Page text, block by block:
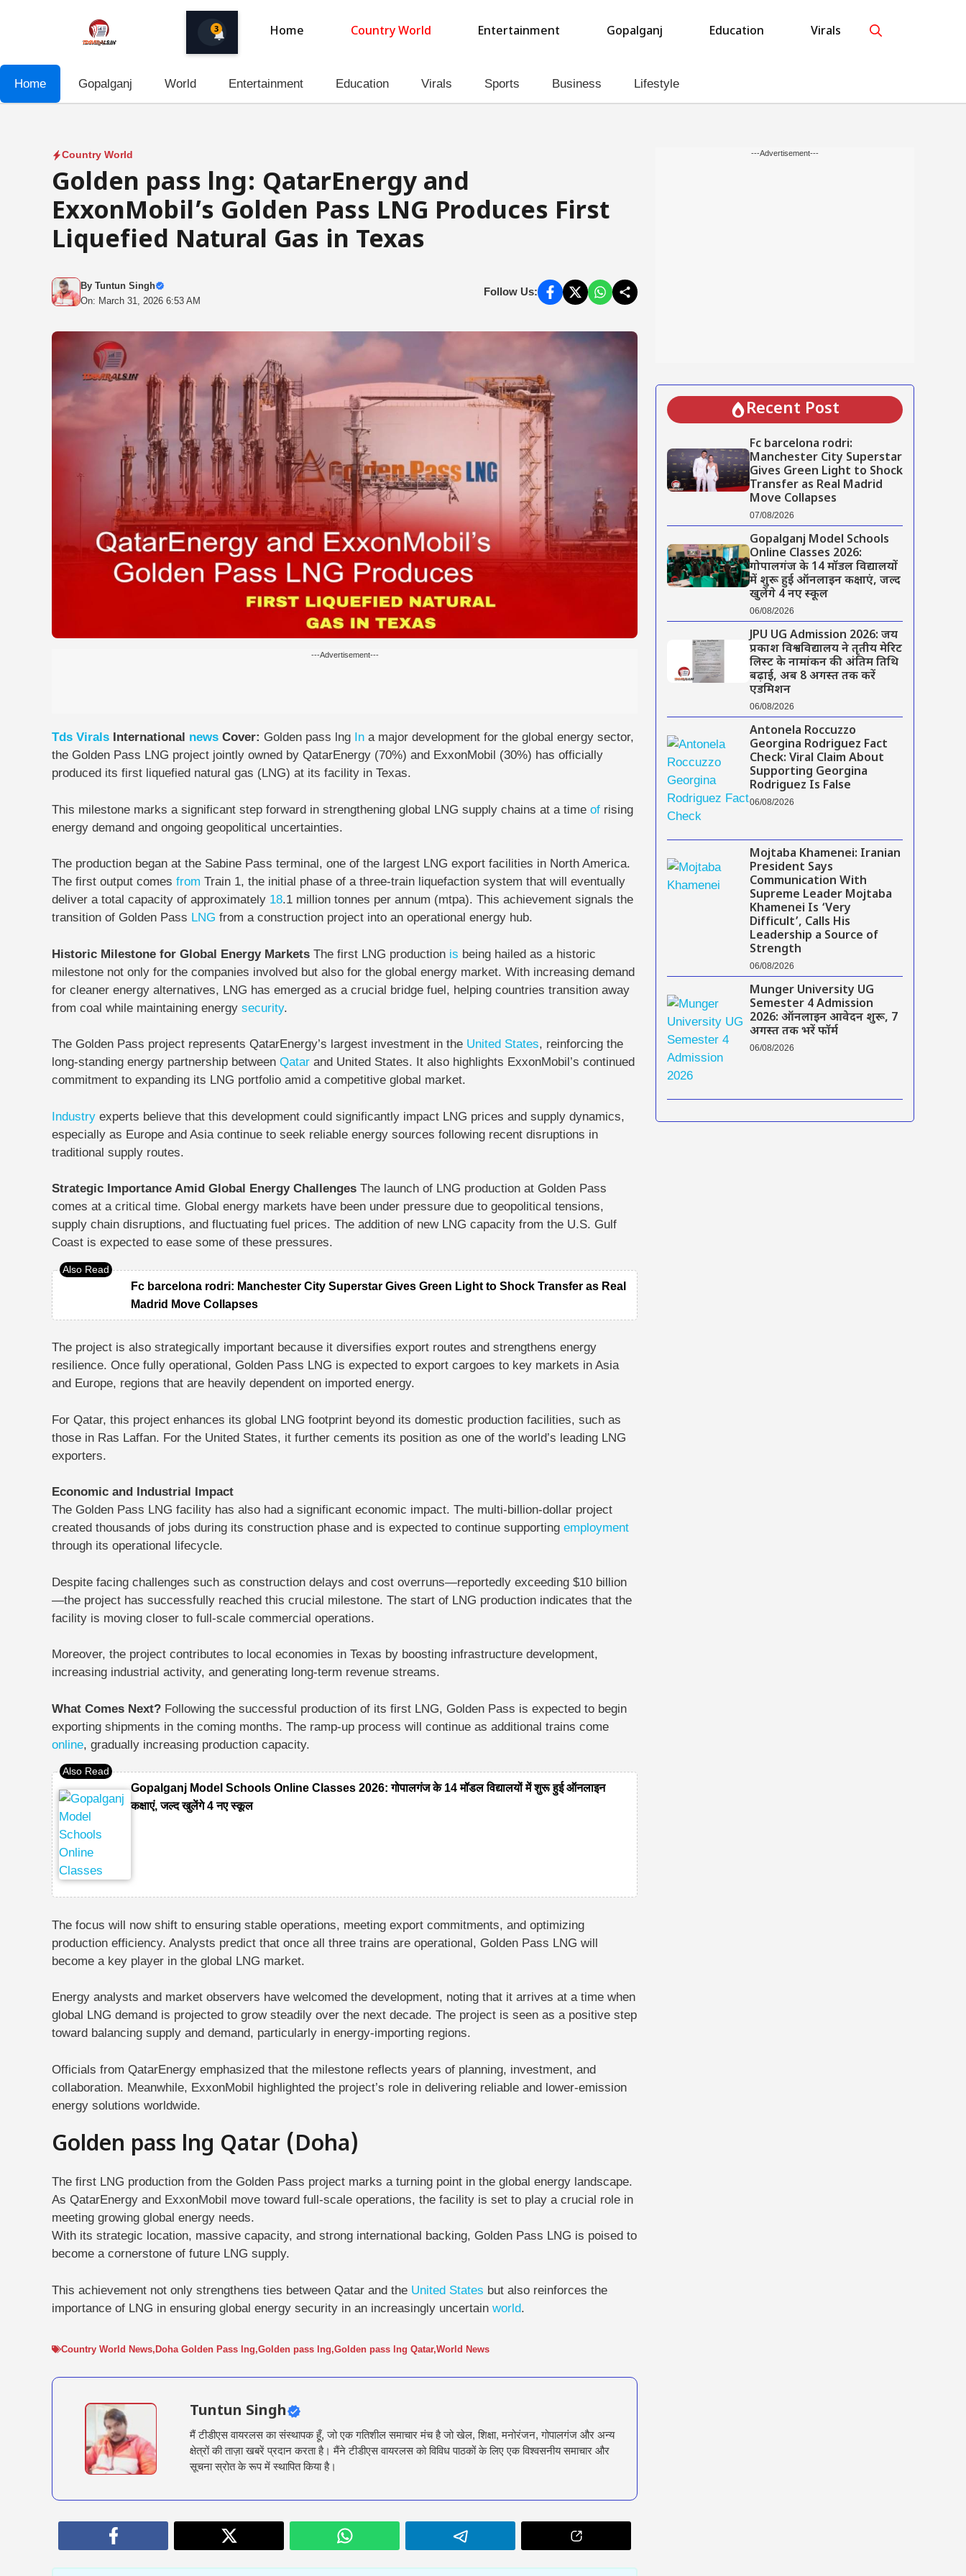
3 Home Country World Entertainment Gopalganj Education Virals
Home Gopalganj World Entertainment Education Virals Sports Business Lifestyle
Country World
Golden pass lng: QatarEnergy and
ExxonMobil’s Golden Pass LNG Produces First
Liquefied Natural Gas in Texas
By Tuntun Singh
On: March 31, 2026 6:53 AM
Follow Us:
---Advertisement---
Tds Virals International news Cover: Golden pass lng In a major development for the global energy sector,
the Golden Pass LNG project jointly owned by QatarEnergy (70%) and ExxonMobil (30%) has officially
produced its first liquefied natural gas (LNG) at its facility in Texas.
This milestone marks a significant step forward in strengthening global LNG supply chains at a time of rising
energy demand and ongoing geopolitical uncertainties.
The production began at the Sabine Pass terminal, one of the largest LNG export facilities in North America.
The first output comes from Train 1, the initial phase of a three-train liquefaction system that will eventually
deliver a total capacity of approximately 18.1 million tonnes per annum (mtpa). This achievement signals the
transition of Golden Pass LNG from a construction project into an operational energy hub.
Historic Milestone for Global Energy Markets The first LNG production is being hailed as a historic
milestone not only for the companies involved but also for the global energy market. With increasing demand
for cleaner energy alternatives, LNG has emerged as a crucial bridge fuel, helping countries transition away
from coal while maintaining energy security.
The Golden Pass project represents QatarEnergy’s largest investment in the United States, reinforcing the
long-standing energy partnership between Qatar and United States. It also highlights ExxonMobil’s continued
commitment to expanding its LNG portfolio amid a competitive global market.
Industry experts believe that this development could significantly impact LNG prices and supply dynamics,
especially as Europe and Asia continue to seek reliable energy sources following recent disruptions in
traditional supply routes.
Strategic Importance Amid Global Energy Challenges The launch of LNG production at Golden Pass
comes at a critical time. Global energy markets have been under pressure due to geopolitical tensions,
supply chain disruptions, and fluctuating fuel prices. The addition of new LNG capacity from the U.S. Gulf
Coast is expected to ease some of these pressures.
Fc barcelona rodri: Manchester City Superstar Gives Green Light to Shock Transfer as Real
Madrid Move Collapses
The project is also strategically important because it diversifies export routes and strengthens energy
resilience. Once fully operational, Golden Pass LNG is expected to export cargoes to key markets in Asia
and Europe, regions that are heavily dependent on imported energy.
For Qatar, this project enhances its global LNG footprint beyond its domestic production facilities, such as
those in Ras Laffan. For the United States, it further cements its position as one of the world’s leading LNG
exporters.
Economic and Industrial Impact
The Golden Pass LNG facility has also had a significant economic impact. The multi-billion-dollar project
created thousands of jobs during its construction phase and is expected to continue supporting employment
through its operational lifecycle.
Despite facing challenges such as construction delays and cost overruns—reportedly exceeding $10 billion
—the project has successfully reached this crucial milestone. The start of LNG production indicates that the
facility is moving closer to full-scale commercial operations.
Moreover, the project contributes to local economies in Texas by boosting infrastructure development,
increasing industrial activity, and generating long-term revenue streams.
What Comes Next? Following the successful production of its first LNG, Golden Pass is expected to begin
exporting shipments in the coming months. The ramp-up process will continue as additional trains come
online, gradually increasing production capacity.
Gopalganj Model Schools Online Classes 2026: गोपालगंज के 14 मॉडल विद्यालयों में शुरू हुई ऑनलाइन
कक्षाएं, जल्द खुलेंगे 4 नए स्कूल
The focus will now shift to ensuring stable operations, meeting export commitments, and optimizing
production efficiency. Analysts predict that once all three trains are operational, Golden Pass LNG will
become a key player in the global LNG market.
Energy analysts and market observers have welcomed the development, noting that it arrives at a time when
global LNG demand is projected to grow steadily over the next decade. The project is seen as a positive step
toward balancing supply and demand, particularly in energy-importing regions.
Officials from QatarEnergy emphasized that the milestone reflects years of planning, investment, and
collaboration. Meanwhile, ExxonMobil highlighted the project’s role in delivering reliable and lower-emission
energy solutions worldwide.
Golden pass lng Qatar (Doha)
The first LNG production from the Golden Pass project marks a turning point in the global energy landscape.
As QatarEnergy and ExxonMobil move toward full-scale operations, the facility is set to play a crucial role in
meeting growing global energy needs.
With its strategic location, massive capacity, and strong international backing, Golden Pass LNG is poised to
become a cornerstone of future LNG supply.
This achievement not only strengthens ties between Qatar and the United States but also reinforces the
importance of LNG in ensuring global energy security in an increasingly uncertain world.
Country World News, Doha Golden Pass lng,Golden pass lng,Golden pass lng Qatar,World News
Tuntun Singh
मैं टीडीएस वायरलस का संस्थापक हूँ, जो एक गतिशील समाचार मंच है जो खेल, शिक्षा, मनोरंजन, गोपालगंज और अन्य
क्षेत्रों की ताज़ा खबरें प्रदान करता है। मैंने टीडीएस वायरलस को विविध पाठकों के लिए एक विश्वसनीय समाचार और
सूचना स्रोत के रूप में स्थापित किया है।
---Advertisement---
Recent Post
Fc barcelona rodri:
Manchester City Superstar
Gives Green Light to Shock
Transfer as Real Madrid
Move Collapses
07/08/2026
Gopalganj Model Schools
Online Classes 2026:
गोपालगंज के 14 मॉडल विद्यालयों
में शुरू हुई ऑनलाइन कक्षाएं, जल्द
खुलेंगे 4 नए स्कूल
06/08/2026
JPU UG Admission 2026: जय
प्रकाश विश्वविद्यालय ने तृतीय मेरिट
लिस्ट के नामांकन की अंतिम तिथि
बढ़ाई, अब 8 अगस्त तक करें
एडमिशन
06/08/2026
Antonela Roccuzzo
Georgina Rodriguez Fact
Check: Viral Claim About
Supporting Georgina
Rodriguez Is False
06/08/2026
Mojtaba Khamenei: Iranian
President Says
Communication With
Supreme Leader Mojtaba
Khamenei Is ‘Very
Difficult’, Calls His
Leadership a Source of
Strength
06/08/2026
Munger University UG
Semester 4 Admission
2026: ऑनलाइन आवेदन शुरू, 7
अगस्त तक भरें फॉर्म
06/08/2026